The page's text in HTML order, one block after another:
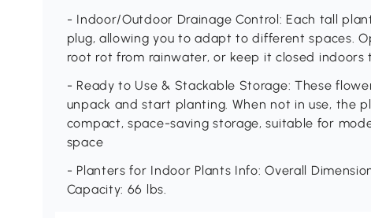
- Indoor/Outdoor Drainage Control: Each tall
plug, allowing you to adapt to different spaces.
root rot from rainwater, or keep it closed
- Ready to Use & Stackable Storage: These
unpack and start planting. When not in use, the
compact, space-saving storage, suitable for
space
- Planters for Indoor Plants Info: Overall
Capacity: 66 lbs.